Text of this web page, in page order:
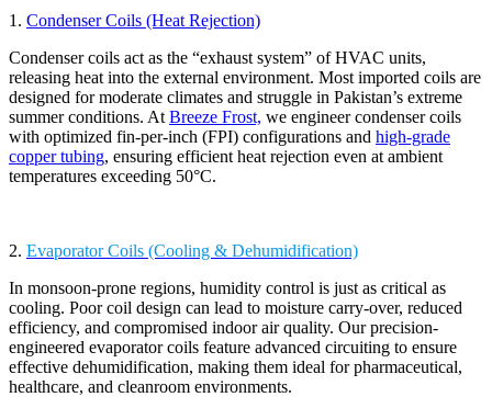
1. Condenser Coils (Heat Rejection)
Condenser coils act as the “exhaust system” of HVAC units,
releasing heat into the external environment. Most imported coils are
designed for moderate climates and struggle in Pakistan’s extreme
summer conditions. At Breeze Frost, we engineer condenser coils
with optimized fin-per-inch (FPI) configurations and high-grade
copper tubing, ensuring efficient heat rejection even at ambient
temperatures exceeding 50°C.
2. Evaporator Coils (Cooling & Dehumidification)
In monsoon-prone regions, humidity control is just as critical as
cooling. Poor coil design can lead to moisture carry-over, reduced
efficiency, and compromised indoor air quality. Our precision-
engineered evaporator coils feature advanced circuiting to ensure
effective dehumidification, making them ideal for pharmaceutical,
healthcare, and cleanroom environments.